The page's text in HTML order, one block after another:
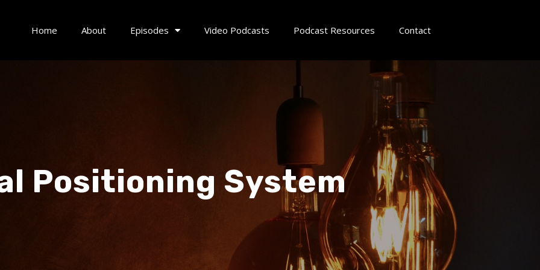
Home About Episodes Video Podcasts Podcast Resources Contact
Positioning System